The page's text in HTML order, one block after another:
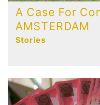
A Case For
AMSTERDAM
Stories